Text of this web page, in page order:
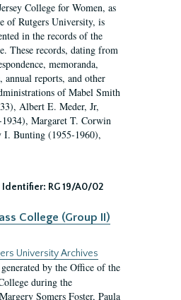
College for Women, as
of Rutgers University, is
in the records of the
These records, dating from
memoranda,
annual reports, and other
of Mabel Smith
Albert E. Meder, Jr,
Margaret T. Corwin
I. Bunting (1955-1960),
Identifier: RG 19/A0/02
College (Group II)
University Archives
by the Office of the
during the
Somers Foster, Paula